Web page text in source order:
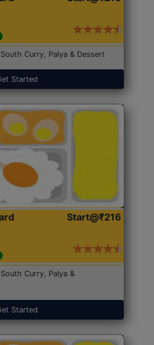
Curry, Palya & Dessert
Started
Start@₹216
Curry, Palya &
Started